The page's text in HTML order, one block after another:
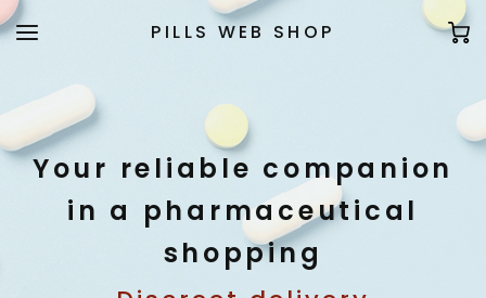
PILLS WEB SHOP
Your reliable companion
in a pharmaceutical
shopping